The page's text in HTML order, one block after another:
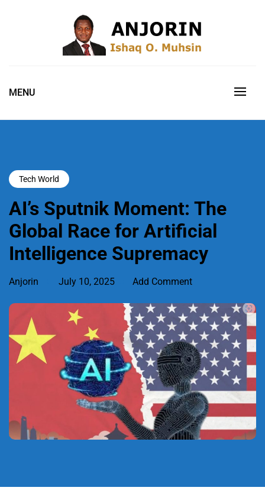
FELLOW, FIIM, MCPN, MNCS, ABCP
Transformation Strategist | Enterprise Architect | Innovation &
MENU
Tech World
AI’s Sputnik Moment: The
Global Race for Artificial
Intelligence Supremacy
Anjorin July 10, 2025 Add Comment